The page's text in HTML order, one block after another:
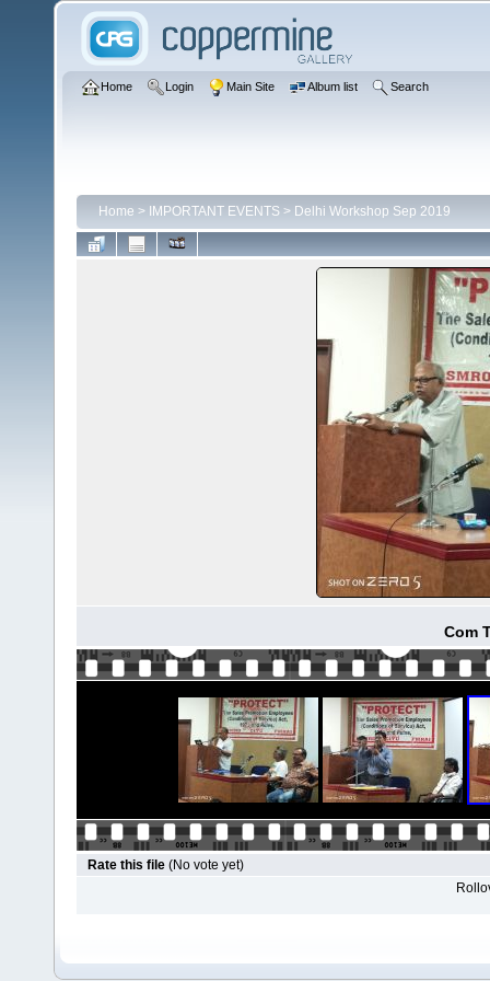
Home Login Main Site Album list Search
Home > IMPORTANT EVENTS > Delhi Workshop Sep 2019
Com
Rate this file (No vote yet)